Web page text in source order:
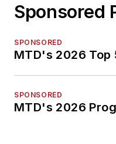
Sponsored
SPONSORED
MTD's 2026 Top
SPONSORED
MTD's 2026